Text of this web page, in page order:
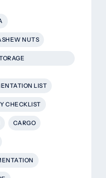
NUTS
LIST
CHECKLIST
CARGO